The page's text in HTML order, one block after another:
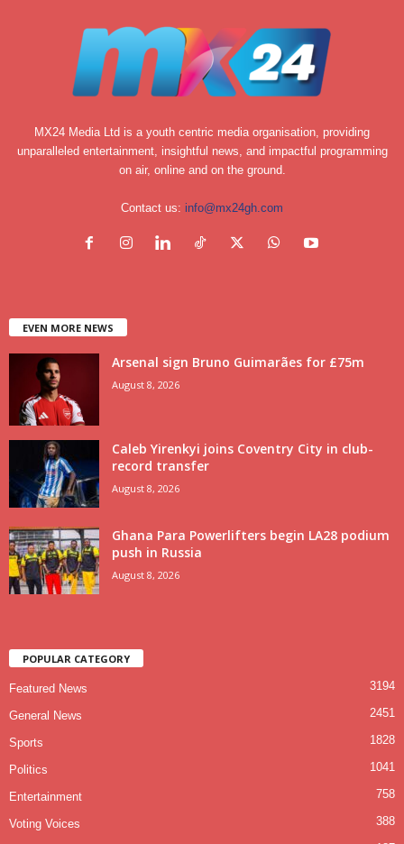
MX24 Media Ltd is a youth centric media organisation, providing
unparalleled entertainment, insightful news, and impactful programming
on air, online and on the ground.
Contact us: info@mx24gh.com
EVEN MORE NEWS
Arsenal sign Bruno Guimarães for £75m
August 8, 2026
Caleb Yirenkyi joins Coventry City in club-
record transfer
August 8, 2026
Ghana Para Powerlifters begin LA28 podium
push in Russia
August 8, 2026
POPULAR CATEGORY
Featured News 3194
General News 2451
Sports 1828
Politics 1041
Entertainment 758
Voting Voices
388